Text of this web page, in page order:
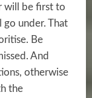
will be first to
go under. That
Be
And
otherwise
the